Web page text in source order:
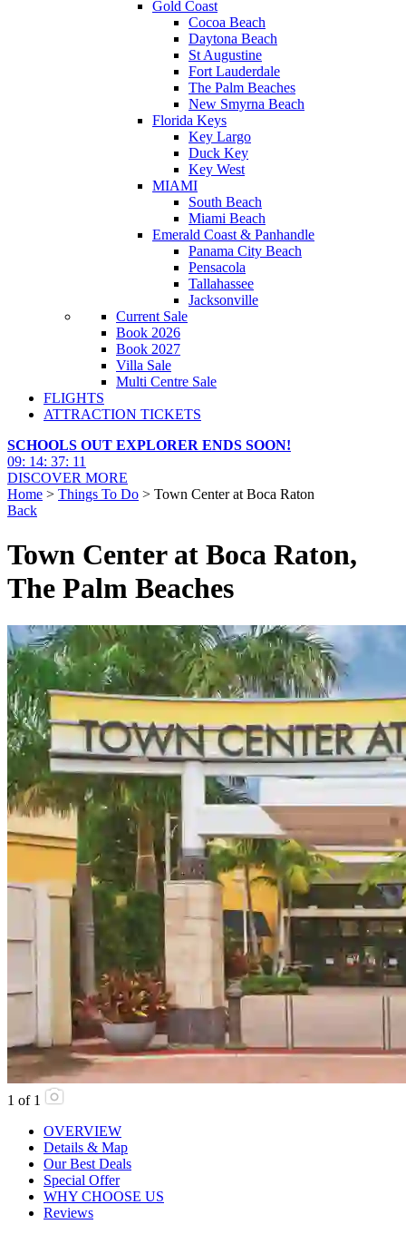
Gold Coast
Cocoa Beach
Daytona Beach
St Augustine
Fort Lauderdale
The Palm Beaches
New Smyrna Beach
Florida Keys
Key Largo
Duck Key
Key West
MIAMI
South Beach
Miami Beach
Emerald Coast & Panhandle
Panama City Beach
Pensacola
Tallahassee
Jacksonville
Current Sale
Book 2026
Book 2027
Villa Sale
Multi Centre Sale
FLIGHTS
ATTRACTION TICKETS
SCHOOLS OUT EXPLORER ENDS SOON!
09: 14: 37: 09
DISCOVER MORE
Home > Things To Do > Town Center at Boca Raton
Back
Town Center at Boca Raton,
The Palm Beaches
1 of 1
OVERVIEW
Details & Map
Our Best Deals
Special Offer
WHY CHOOSE US
Reviews